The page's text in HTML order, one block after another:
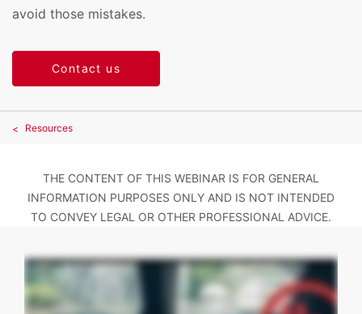
avoid those mistakes.
Contact us
Resources
THE CONTENT OF THIS WEBINAR IS FOR GENERAL
INFORMATION PURPOSES ONLY AND IS NOT INTENDED
TO CONVEY LEGAL OR OTHER PROFESSIONAL ADVICE.